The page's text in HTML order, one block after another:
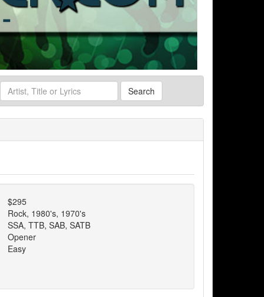
Search
$295
Rock, 1980's, 1970's
SSA, TTB, SAB, SATB
Opener
Easy